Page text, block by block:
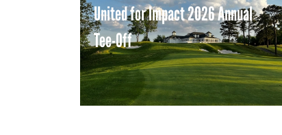
United for Impact 2026 Annual
Tee-Off